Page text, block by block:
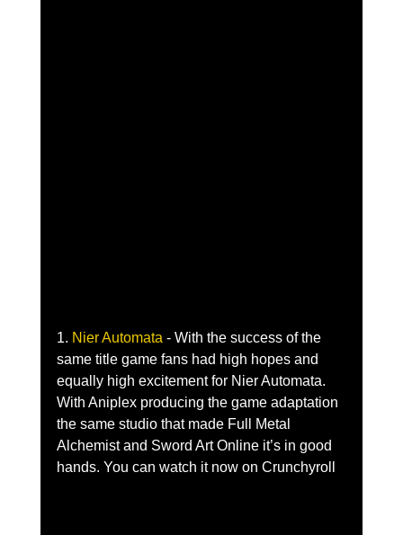
1. Nier Automata - With the success of the
same title game fans had high hopes and
equally high excitement for Nier Automata.
With Aniplex producing the game adaptation
the same studio that made Full Metal
Alchemist and Sword Art Online it’s in good
hands. You can watch it now on Crunchyroll